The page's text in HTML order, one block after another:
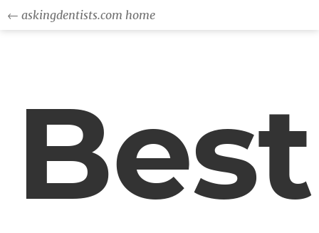
← askingdentists.com home
Best